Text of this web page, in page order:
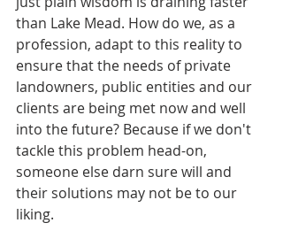
than Lake Mead. How do we, as a
profession, adapt to this reality to
ensure that the needs of private
landowners, public entities and our
clients are being met now and well
into the future? Because if we don't
tackle this problem head-on,
someone else darn sure will and
their solutions may not be to our
liking.